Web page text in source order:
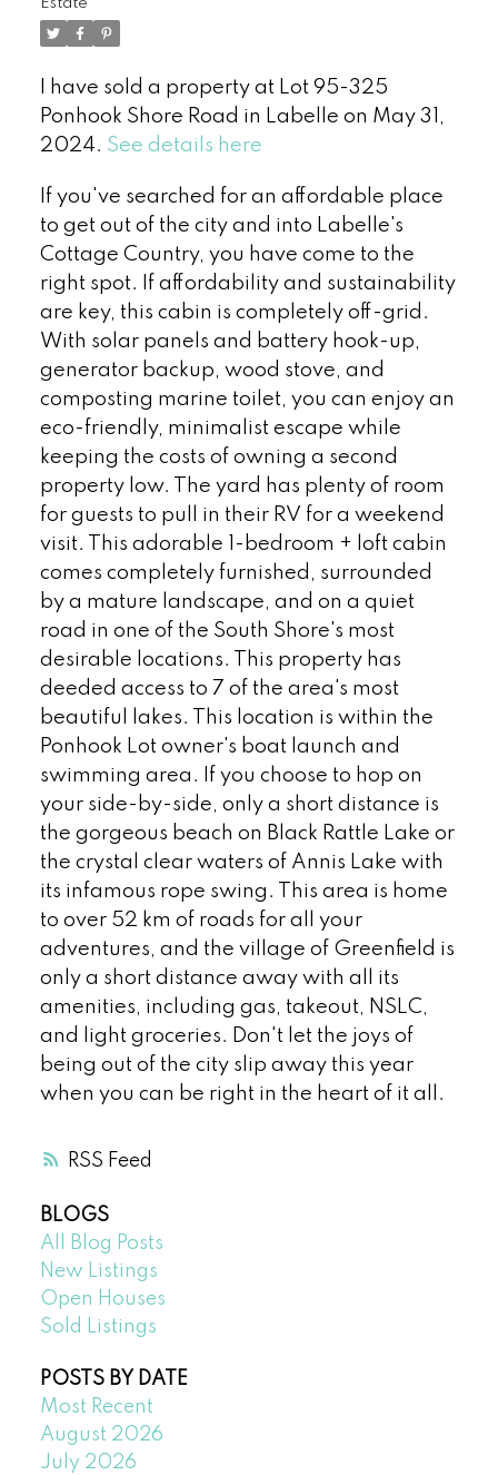
RSS
Estate
I have sold a property at Lot 95-325
Ponhook Shore Road in Labelle on May 31,
2024. See details here
If you've searched for an affordable place
to get out of the city and into Labelle's
Cottage Country, you have come to the
right spot. If affordability and sustainability
are key, this cabin is completely off-grid.
With solar panels and battery hook-up,
generator backup, wood stove, and
composting marine toilet, you can enjoy an
eco-friendly, minimalist escape while
keeping the costs of owning a second
property low. The yard has plenty of room
for guests to pull in their RV for a weekend
visit. This adorable 1-bedroom + loft cabin
comes completely furnished, surrounded
by a mature landscape, and on a quiet
road in one of the South Shore's most
desirable locations. This property has
deeded access to 7 of the area's most
beautiful lakes. This location is within the
Ponhook Lot owner's boat launch and
swimming area. If you choose to hop on
your side-by-side, only a short distance is
the gorgeous beach on Black Rattle Lake or
the crystal clear waters of Annis Lake with
its infamous rope swing. This area is home
to over 52 km of roads for all your
adventures, and the village of Greenfield is
only a short distance away with all its
amenities, including gas, takeout, NSLC,
and light groceries. Don't let the joys of
being out of the city slip away this year
when you can be right in the heart of it all.
BLOGS
All Blog Posts
New Listings
Open Houses
Sold Listings
POSTS BY DATE
Most Recent
August 2026
July 2026